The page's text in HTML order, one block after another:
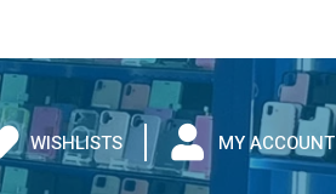
WISHLISTS MY ACCOUNT